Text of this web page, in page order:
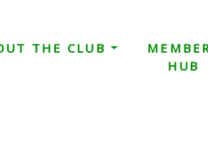
THE CLUB
HUB